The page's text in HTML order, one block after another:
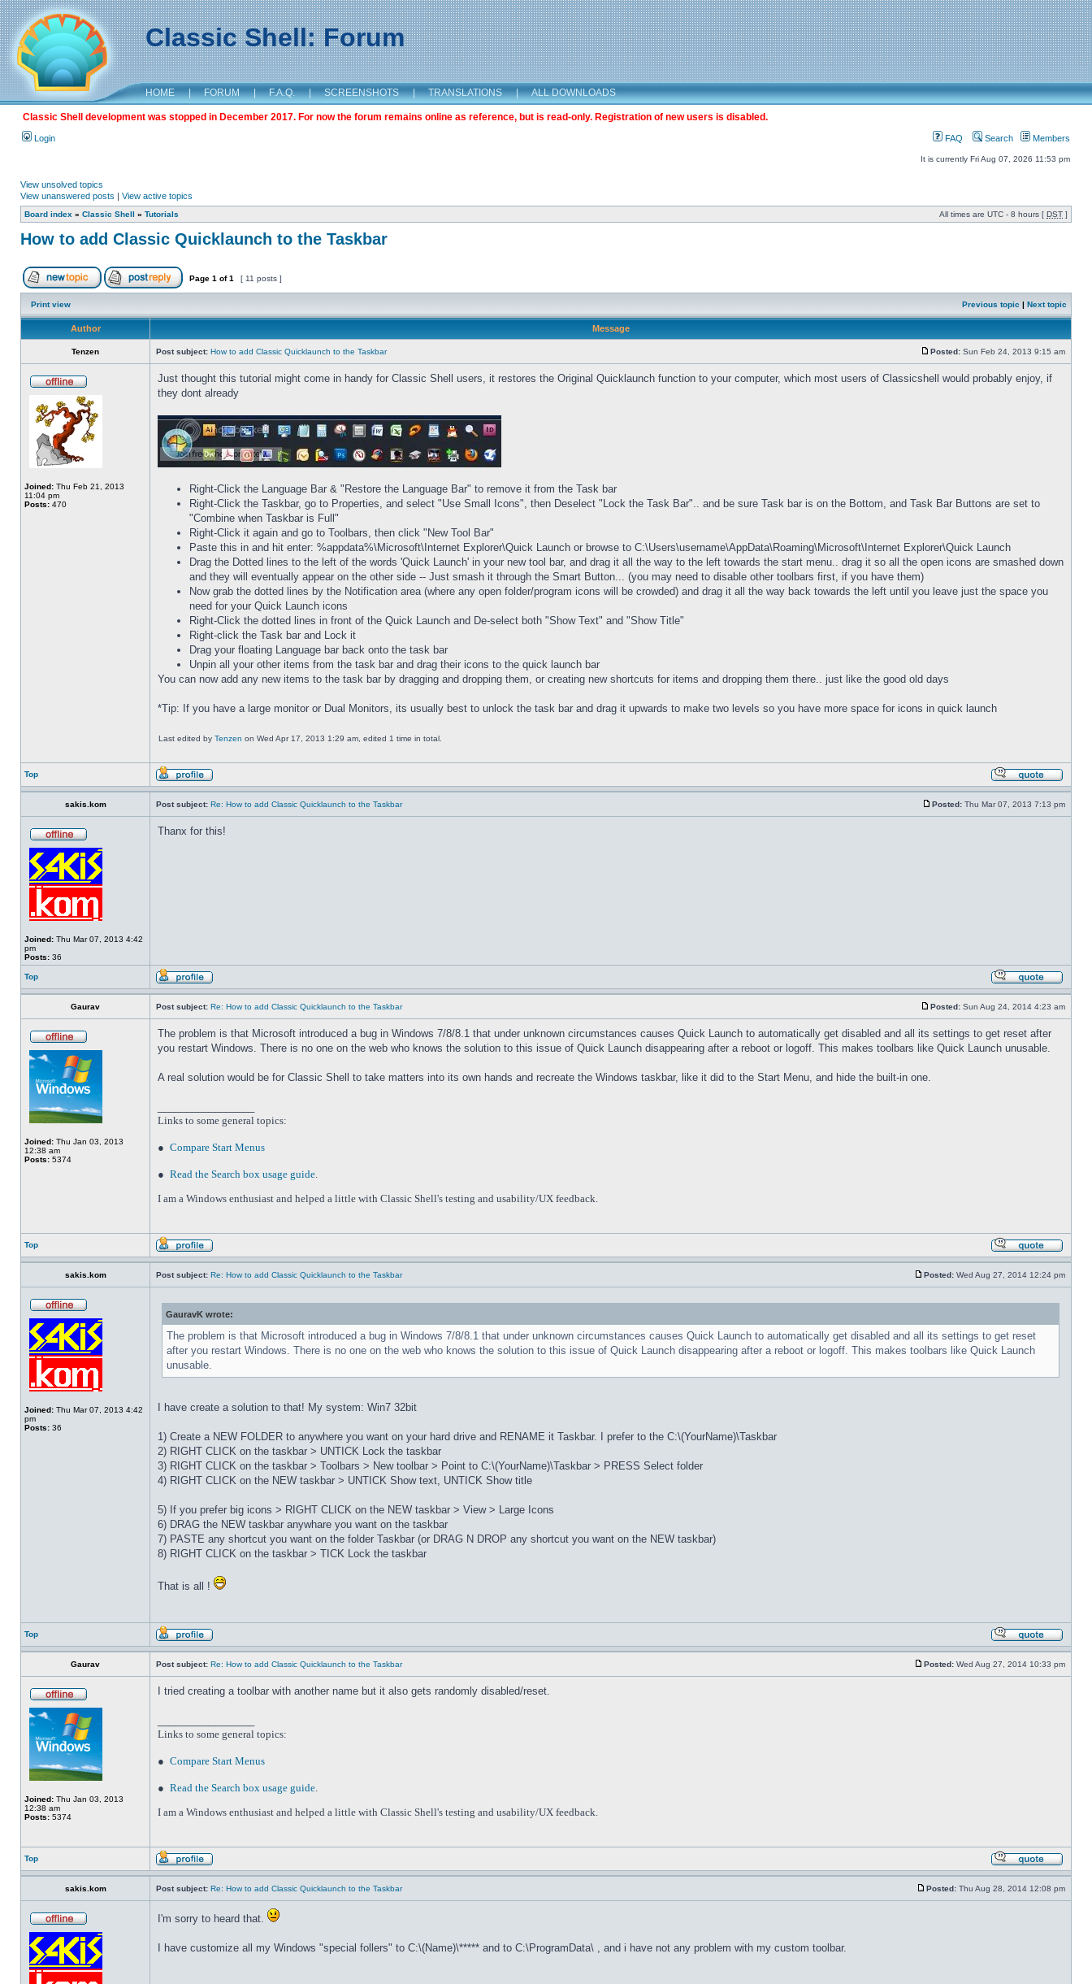
Classic Shell: Forum
HOME | FORUM | F.A.Q. | SCREENSHOTS | TRANSLATIONS | ALL DOWNLOADS
Classic Shell development was stopped in December 2017. For now the forum remains online as reference, but is read-only. Registration of new users is disabled.
Login FAQ Search Members
It is currently Fri Aug 07, 2026 11:53 pm
View unsolved topics
View unanswered posts | View active topics
Board index » Classic Shell » Tutorials All times are UTC - 8 hours [ DST ]
How to add Classic Quicklaunch to the Taskbar
Page 1 of1 [ 11 posts ]
Print view Previous topic | Next topic
Author Message
Tenzen Post subject: How to add Classic Quicklaunch to the Taskbar Posted: Sun Feb 24, 2013 9:15 am
Joined: Thu Feb 21, 2013
11:04 pm
Posts: 470
Just thought this tutorial might come in handy for Classic Shell users, it restores the Original Quicklaunch function to your computer, which most users of Classicshell would probably enjoy, if
they dont already
Right-Click the Language Bar & "Restore the Language Bar" to remove it from the Task bar
Right-Click the Taskbar, go to Properties, and select "Use Small Icons", then Deselect "Lock the Task Bar".. and be sure Task bar is on the Bottom, and Task Bar Buttons are set to
"Combine when Taskbar is Full"
Right-Click it again and go to Toolbars, then click "New Tool Bar"
Paste this in and hit enter: %appdata%\Microsoft\Internet Explorer\Quick Launch or browse to C:\Users\username\AppData\Roaming\Microsoft\Internet Explorer\Quick Launch
Drag the Dotted lines to the left of the words 'Quick Launch' in your new tool bar, and drag it all the way to the left towards the start menu.. drag it so all the open icons are smashed down
and they will eventually appear on the other side -- Just smash it through the Smart Button... (you may need to disable other toolbars first, if you have them)
Now grab the dotted lines by the Notification area (where any open folder/program icons will be crowded) and drag it all the way back towards the left until you leave just the space you
need for your Quick Launch icons
Right-Click the dotted lines in front of the Quick Launch and De-select both "Show Text" and "Show Title"
Right-click the Task bar and Lock it
Drag your floating Language bar back onto the task bar
Unpin all your other items from the task bar and drag their icons to the quick launch bar
You can now add any new items to the task bar by dragging and dropping them, or creating new shortcuts for items and dropping them there.. just like the good old days
*Tip: If you have a large monitor or Dual Monitors, its usually best to unlock the task bar and drag it upwards to make two levels so you have more space for icons in quick launch
Last edited by Tenzen on Wed Apr 17, 2013 1:29 am, edited 1 time in total.
Top
sakis.kom Post subject: Re: How to add Classic Quicklaunch to the Taskbar Posted: Thu Mar 07, 2013 7:13 pm
Joined: Thu Mar 07, 2013 4:42
pm
Posts: 36
Thanx for this!
Top
Gaurav Post subject: Re: How to add Classic Quicklaunch to the Taskbar Posted: Sun Aug 24, 2014 4:23 am
Joined: Thu Jan 03, 2013
12:38 am
Posts: 5374
The problem is that Microsoft introduced a bug in Windows 7/8/8.1 that under unknown circumstances causes Quick Launch to automatically get disabled and all its settings to get reset after
you restart Windows. There is no one on the web who knows the solution to this issue of Quick Launch disappearing after a reboot or logoff. This makes toolbars like Quick Launch unusable.
A real solution would be for Classic Shell to take matters into its own hands and recreate the Windows taskbar, like it did to the Start Menu, and hide the built-in one.
Links to some general topics:
● Compare Start Menus
● Read the Search box usage guide.
I am a Windows enthusiast and helped a little with Classic Shell's testing and usability/UX feedback.
Top
sakis.kom Post subject: Re: How to add Classic Quicklaunch to the Taskbar Posted: Wed Aug 27, 2014 12:24 pm
Joined: Thu Mar 07, 2013 4:42
pm
Posts: 36
GauravK wrote:
The problem is that Microsoft introduced a bug in Windows 7/8/8.1 that under unknown circumstances causes Quick Launch to automatically get disabled and all its settings to get reset
after you restart Windows. There is no one on the web who knows the solution to this issue of Quick Launch disappearing after a reboot or logoff. This makes toolbars like Quick Launch
unusable.
I have create a solution to that! My system: Win7 32bit
1) Create a NEW FOLDER to anywhere you want on your hard drive and RENAME it Taskbar. I prefer to the C:\(YourName)\Taskbar
2) RIGHT CLICK on the taskbar > UNTICK Lock the taskbar
3) RIGHT CLICK on the taskbar > Toolbars > New toolbar > Point to C:\(YourName)\Taskbar > PRESS Select folder
4) RIGHT CLICK on the NEW taskbar > UNTICK Show text, UNTICK Show title
5) If you prefer big icons > RIGHT CLICK on the NEW taskbar > View > Large Icons
6) DRAG the NEW taskbar anywhare you want on the taskbar
7) PASTE any shortcut you want on the folder Taskbar (or DRAG N DROP any shortcut you want on the NEW taskbar)
8) RIGHT CLICK on the taskbar > TICK Lock the taskbar
That is all !
Top
Gaurav Post subject: Re: How to add Classic Quicklaunch to the Taskbar Posted: Wed Aug 27, 2014 10:33 pm
Joined: Thu Jan 03, 2013
12:38 am
Posts: 5374
I tried creating a toolbar with another name but it also gets randomly disabled/reset.
Links to some general topics:
● Compare Start Menus
● Read the Search box usage guide.
I am a Windows enthusiast and helped a little with Classic Shell's testing and usability/UX feedback.
Top
sakis.kom Post subject: Re: How to add Classic Quicklaunch to the Taskbar Posted: Thu Aug 28, 2014 12:08 pm
I'm sorry to heard that.
I have customize all my Windows "special follers" to C:\(Name)\***** and to C:\ProgramData\ , and i have not any problem with my custom toolbar.